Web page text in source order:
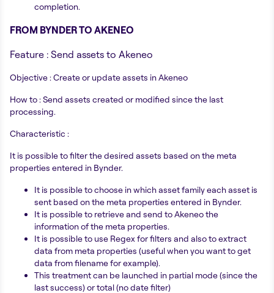
completion.
FROM BYNDER TO AKENEO
Feature : Send assets to Akeneo
Objective : Create or update assets in Akeneo
How to : Send assets created or modified since the last
processing.
Characteristic :
It is possible to filter the desired assets based on the meta
properties entered in Bynder.
It is possible to choose in which asset family each asset is
sent based on the meta properties entered in Bynder.
It is possible to retrieve and send to Akeneo the
information of the meta properties.
It is possible to use Regex for filters and also to extract
data from meta properties (useful when you want to get
data from filename for example).
This treatment can be launched in partial mode (since the
last success) or total (no date filter)